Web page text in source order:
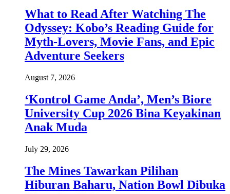
What to Read After Watching The
Odyssey: Kobo’s Reading Guide for
Myth-Lovers, Movie Fans, and Epic
Adventure Seekers
August 7, 2026
‘Kontrol Game Anda’, Men’s Biore
University Cup 2026 Bina Keyakinan
Anak Muda
July 29, 2026
The Mines Tawarkan Pilihan
Hiburan Baharu, Nation Bowl Dibuka